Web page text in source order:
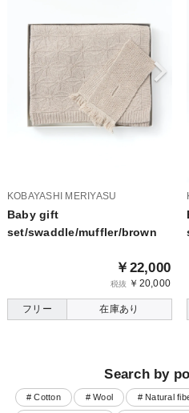
KOBAYASHI MERIYASU
Baby gift
set/swaddle/muffler/brown
￥22,000
税抜 ￥20,000
フリー 在庫あり
Search by
# Cotton # Wool # Natural